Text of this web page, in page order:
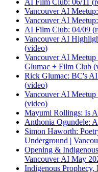
AI Film Club: 06/11 (
Vancouver AI
Vancouver AI
AI Film Club: 04/09 (
Vancouver AI
(video)
Vancouver AI
Glumac + Film Club (
Rick Glumac: BC's
(video)
Vancouver AI
(video)
Mayumi Rollings: Is
Anthonia Ogundele:
Simon Haworth:
Underground |
Opening &
Vancouver AI May
Indigenous